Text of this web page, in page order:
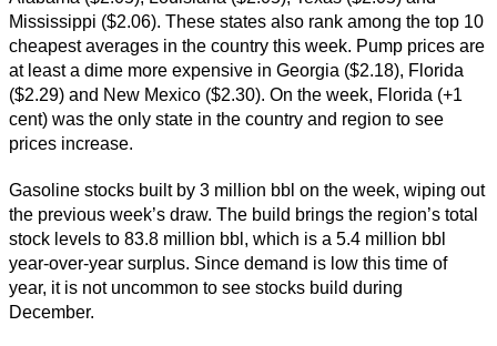
Mississippi ($2.06). These states also rank among the top 10
cheapest averages in the country this week. Pump prices are
at least a dime more expensive in Georgia ($2.18), Florida
($2.29) and New Mexico ($2.30). On the week, Florida (+1
cent) was the only state in the country and region to see
prices increase.
Gasoline stocks built by 3 million bbl on the week, wiping out
the previous week’s draw. The build brings the region’s total
stock levels to 83.8 million bbl, which is a 5.4 million bbl
year-over-year surplus. Since demand is low this time of
year, it is not uncommon to see stocks build during
December.